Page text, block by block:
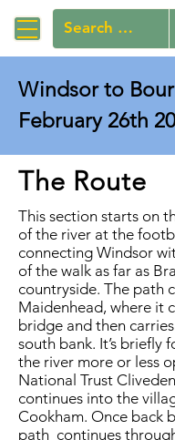
Windsor to
February 26th
The Route
This section starts on
of the river at the
connecting Windsor
of the walk as far as
countryside. The path
Maidenhead, where it
bridge and then
south bank. It’s briefly
the river more or less
National Trust
continues into the
Cookham. Once back
path continues